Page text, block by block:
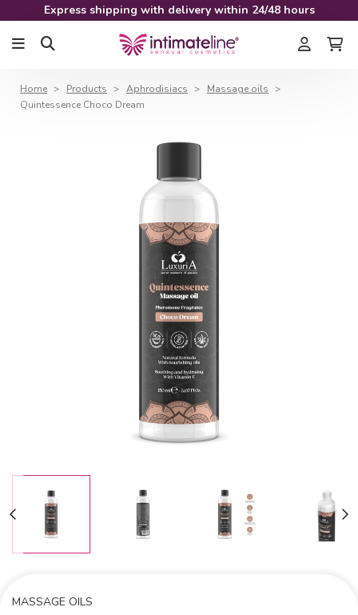
Express shipping with delivery within 24/48 hours
Home Products Aphrodisiacs
Massage oils
Quintessence Choco Dream
MASSAGE OILS